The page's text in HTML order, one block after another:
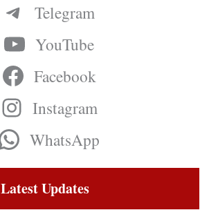
Telegram
YouTube
Facebook
Instagram
WhatsApp
Latest Updates